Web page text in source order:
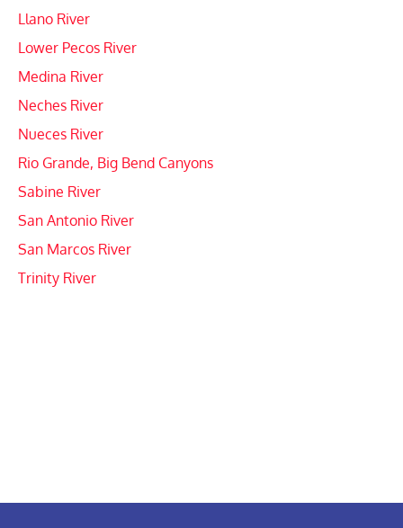
Llano River
Lower Pecos River
Medina River
Neches River
Nueces River
Rio Grande, Big Bend Canyons
Sabine River
San Antonio River
San Marcos River
Trinity River